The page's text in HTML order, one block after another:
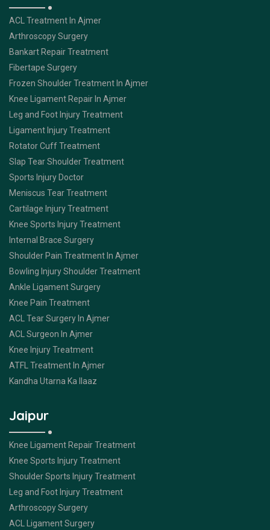
ACL Treatment In Ajmer
Arthroscopy Surgery
Bankart Repair Treatment
Fibertape Surgery
Frozen Shoulder Treatment In Ajmer
Knee Ligament Repair In Ajmer
Leg and Foot Injury Treatment
Ligament Injury Treatment
Rotator Cuff Treatment
Slap Tear Shoulder Treatment
Sports Injury Doctor
Meniscus Tear Treatment
Cartilage Injury Treatment
Knee Sports Injury Treatment
Internal Brace Surgery
Shoulder Pain Treatment In Ajmer
Bowling Injury Shoulder Treatment
Ankle Ligament Surgery
Knee Pain Treatment
ACL Tear Surgery In Ajmer
ACL Surgeon In Ajmer
Knee Injury Treatment
ATFL Treatment In Ajmer
Kandha Utarna Ka Ilaaz
Jaipur
Knee Ligament Repair Treatment
Knee Sports Injury Treatment
Shoulder Sports Injury Treatment
Leg and Foot Injury Treatment
Arthroscopy Surgery
ACL Ligament Surgery